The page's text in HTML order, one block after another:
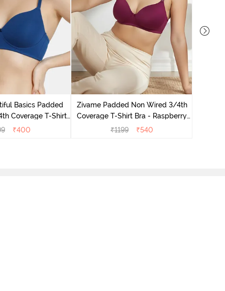
Basics Padded
Coverage T-Shirt
Peony
₹400
Zivame Padded Non Wired 3/4th
Coverage T-Shirt Bra - Raspberry
Radiance
₹1199 ₹540